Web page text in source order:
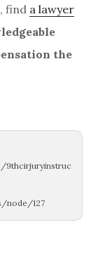
find a lawyer
the
9thcirjuryinstruc
node/127